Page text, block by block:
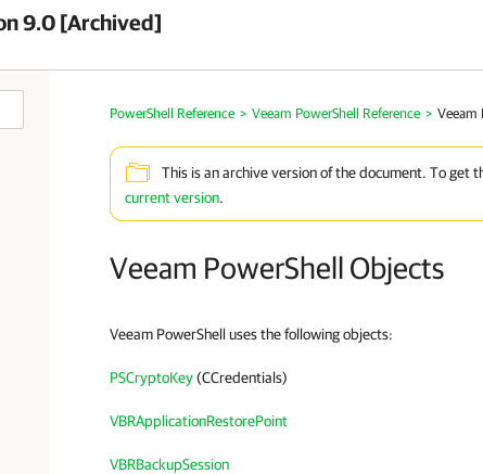
9.0 [Archived]
PowerShell Reference > Veeam PowerShell Reference > Veeam
This is an archive version of the document. To get
current version.
Veeam PowerShell Objects
Veeam PowerShell uses the following objects:
PSCryptoKey(CCredentials)
VBRApplicationRestorePoint
VBRBackupSession